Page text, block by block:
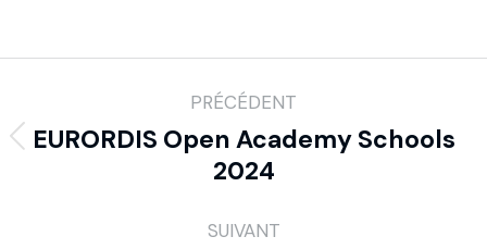
PRÉCÉDENT
EURORDIS Open Academy Schools
2024
SUIVANT